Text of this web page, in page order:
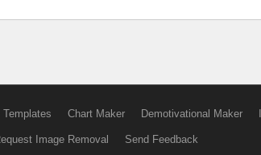
Templates Chart Maker Demotivational Maker
Image Removal Send Feedback